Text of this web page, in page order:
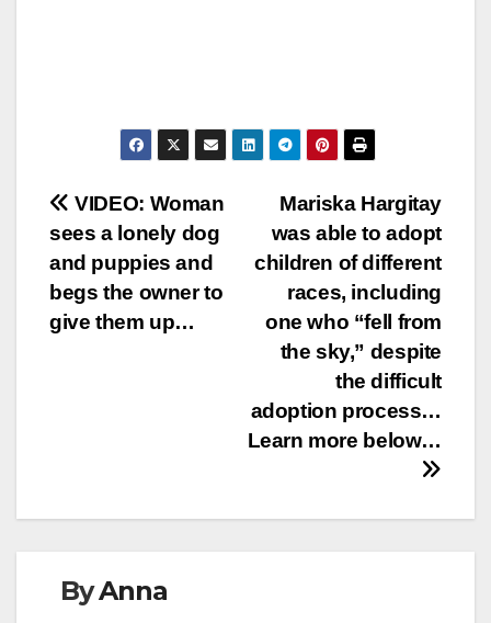
Post
navigation
Mariska Hargitay
was able to adopt
children of different
races, including
one who “fell from
the sky,” despite
the difficult
adoption process…
Learn more below…
VIDEO: Woman
sees a lonely dog
and puppies and
begs the owner to
give them up…
ByAnna